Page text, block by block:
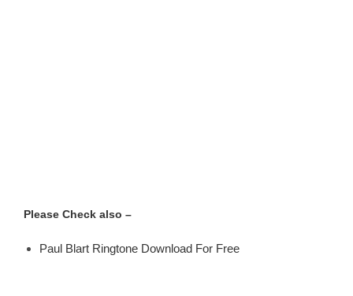
Please Check also –
Paul Blart Ringtone Download For Free